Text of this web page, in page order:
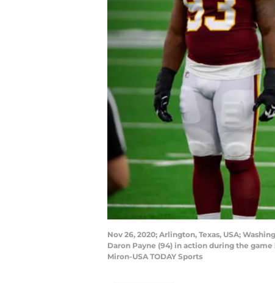
Nov 26, 2020; Arlington, Texas, USA;
Daron Payne (94) in action during the
Miron-USA TODAY Sports